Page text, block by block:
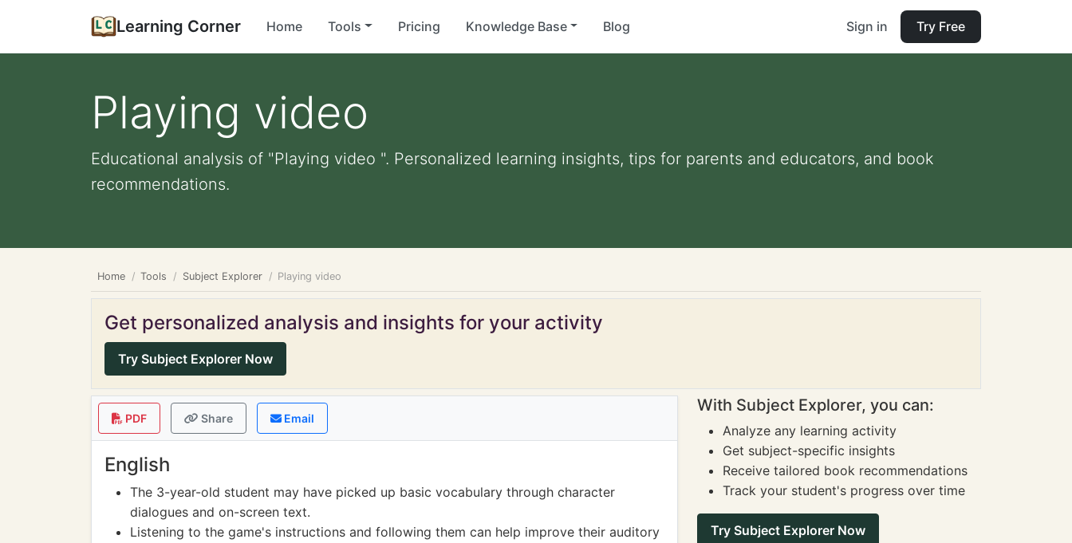
Learning Corner Home Tools Pricing Knowledge Base Blog Sign in Try Free
Playing video
Educational analysis of "Playing video ". Personalized learning insights, tips for parents and educators, and book
recommendations.
Home Tools Subject Explorer Playing video
Get personalized analysis and insights for your activity
Try Subject Explorer Now
PDF Share Email
English
The 3-year-old student may have picked up basic vocabulary through character
dialogues and on-screen text.
Listening to the game's instructions and following them can help improve their auditory
With Subject Explorer, you can:
Analyze any learning activity
Get subject-specific insights
Receive tailored book recommendations
Track your student's progress over time
Try Subject Explorer Now